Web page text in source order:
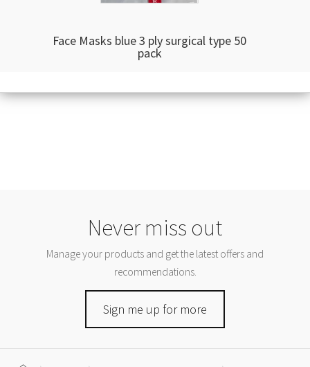
Face Masks blue 3 ply surgical type 50
pack
Never miss out
Manage your products and get the latest offers and
recommendations.
Sign me up for more